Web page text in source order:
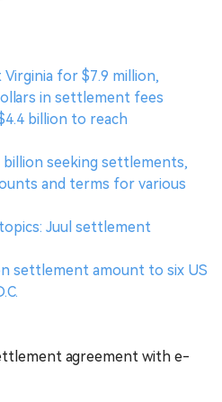
for $7.9 million,
in settlement fees
billion to reach
billion seeking settlements,
and terms for various
Juul settlement
settlement amount to six US
agreement with e-